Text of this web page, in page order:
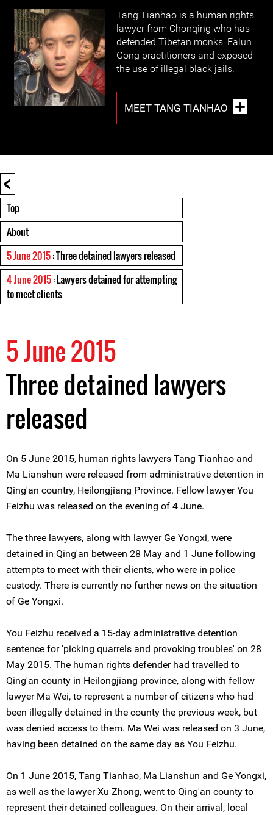
Tang Tianhao is a human rights
lawyer from Chonqing who has
defended Tibetan monks, Falun
Gong practitioners and exposed
the use of illegal black jails.
MEET TANG TIANHAO
<
Top
About
5 June 2015: Three detained lawyers released
4 June 2015: Lawyers detained for attempting
to meet clients
5 June 2015
Three detained lawyers
released
On 5 June 2015, human rights lawyers Tang Tianhao and
Ma Lianshun were released from administrative detention in
Qing'an country, Heilongjiang Province. Fellow lawyer You
Feizhu was released on the evening of 4 June.
The three lawyers, along with lawyer Ge Yongxi, were
detained in Qing'an between 28 May and 1 June following
attempts to meet with their clients, who were in police
custody. There is currently no further news on the situation
of Ge Yongxi.
You Feizhu received a 15-day administrative detention
sentence for 'picking quarrels and provoking troubles' on 28
May 2015. The human rights defender had travelled to
Qing'an county in Heilongjiang province, along with fellow
lawyer Ma Wei, to represent a number of citizens who had
been illegally detained in the county the previous week, but
was denied access to them. Ma Wei was released on 3 June,
having been detained on the same day as You Feizhu.
On 1 June 2015, Tang Tianhao, Ma Lianshun and Ge Yongxi,
as well as the lawyer Xu Zhong, went to Qing'an county to
represent their detained colleagues. On their arrival, local